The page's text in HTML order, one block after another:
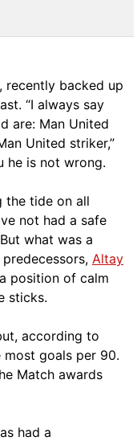
, recently backed up
“I always say
are: Man United
United striker,”
he is not wrong.
the tide on all
not had a safe
what was a
Altay
position of calm
sticks.
according to
most goals per 90.
Match awards
had a